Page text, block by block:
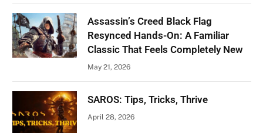
Assassin’s Creed Black Flag
Resynced Hands-On: A Familiar
Classic That Feels Completely New
May 21, 2026
SAROS: Tips, Tricks, Thrive
April 28, 2026